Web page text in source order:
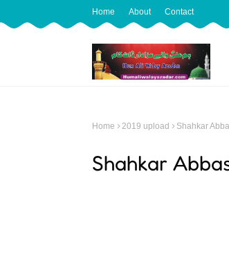
Home About Contact
Home 2019 upload Shahkar
Shahkar